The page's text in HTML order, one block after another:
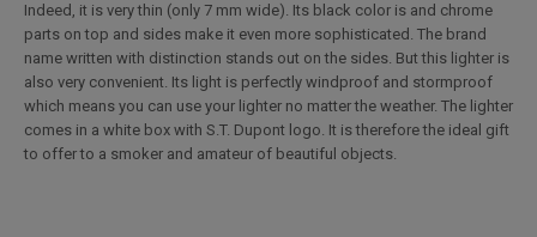
Indeed, it is very thin (only 7 mm wide). Its black color is and chrome
parts on top and sides make it even more sophisticated. The brand
name written with distinction stands out on the sides. But this lighter is
also very convenient. Its light is perfectly windproof and stormproof
which means you can use your lighter no matter the weather. The lighter
comes in a white box with S.T. Dupont logo. It is therefore the ideal gift
to offer to a smoker and amateur of beautiful objects.